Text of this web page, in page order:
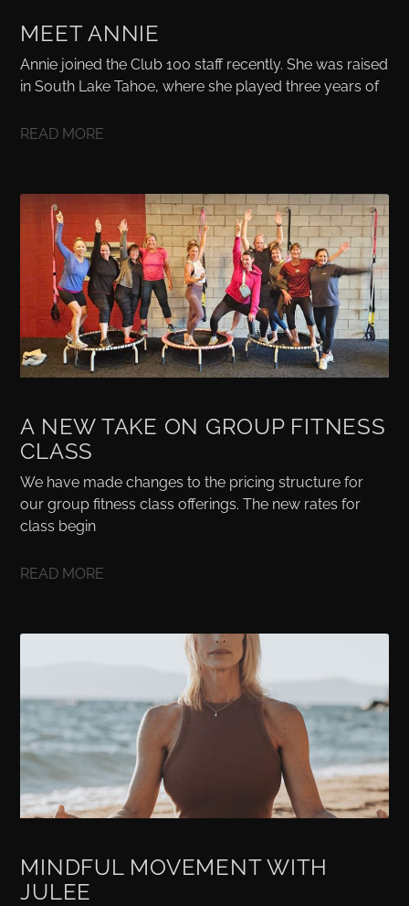
MEET ANNIE
Annie joined the Club 100 staff recently. She was raised
in South Lake Tahoe, where she played three years of
READ MORE
A NEW TAKE ON GROUP FITNESS
CLASS
We have made changes to the pricing structure for
our group fitness class offerings. The new rates for
class begin
READ MORE
MINDFUL MOVEMENT WITH
JULEE